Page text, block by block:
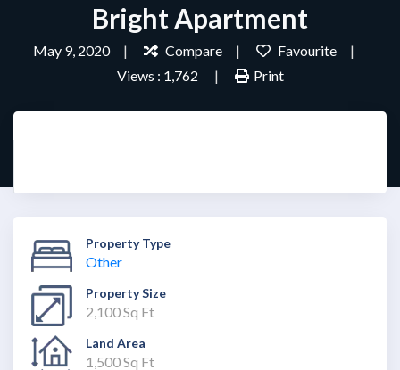
Bright Apartment
May 9, 2020 Compare
Favourite
Views : 1,762
Print
Property Type
Other
Property Size
2,100 Sq Ft
Land Area
1,500 Sq Ft